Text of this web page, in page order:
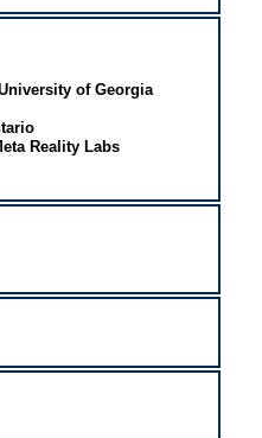
of Georgia
Reality Labs